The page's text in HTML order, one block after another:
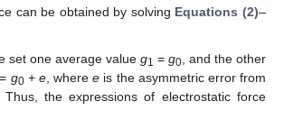
can be obtained by solving Equations (2)–
set one average value g1 = g0, and the other
= g0+ e, wheree is the asymmetric error from
Thus, the expressions of electrostatic force